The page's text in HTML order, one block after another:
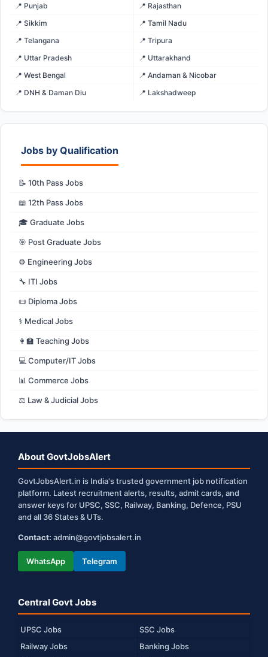
📍 Punjab
📍 Rajasthan
📍 Sikkim
📍 Tamil Nadu
📍 Telangana
📍 Tripura
📍 Uttar Pradesh
📍 Uttarakhand
📍 West Bengal
📍 Andaman & Nicobar
📍 DNH & Daman Diu
📍 Lakshadweep
Jobs by Qualification
📝 10th Pass Jobs
📖 12th Pass Jobs
🎓 Graduate Jobs
🎯 Post Graduate Jobs
⚙️ Engineering Jobs
🔧 ITI Jobs
📜 Diploma Jobs
⚕️ Medical Jobs
👩‍🏫 Teaching Jobs
💻 Computer/IT Jobs
📊 Commerce Jobs
⚖️ Law & Judicial Jobs
About GovtJobsAlert
GovtJobsAlert.in is India's trusted government job notification
platform. Latest recruitment alerts, results, admit cards, and
answer keys for UPSC, SSC, Railway, Banking, Defence, PSU
and all 36 States & UTs.
Contact: admin@govtjobsalert.in
WhatsApp Telegram
Central Govt Jobs
UPSC Jobs
SSC Jobs
Railway Jobs
Banking Jobs